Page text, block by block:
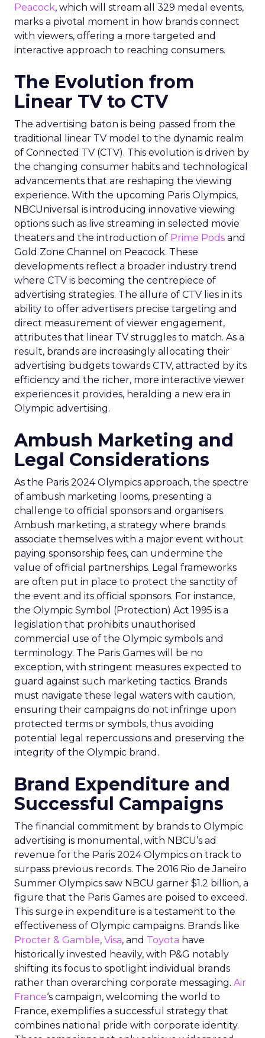
Peacock, which will stream all 329 medal events,
marks a pivotal moment in how brands connect
with viewers, offering a more targeted and
interactive approach to reaching consumers.
The Evolution from
Linear TV to CTV
The advertising baton is being passed from the
traditional linear TV model to the dynamic realm
of Connected TV (CTV). This evolution is driven by
the changing consumer habits and technological
advancements that are reshaping the viewing
experience. With the upcoming Paris Olympics,
NBCUniversal is introducing innovative viewing
options such as live streaming in selected movie
theaters and the introduction of Prime Pods and
Gold Zone Channel on Peacock. These
developments reflect a broader industry trend
where CTV is becoming the centrepiece of
advertising strategies. The allure of CTV lies in its
ability to offer advertisers precise targeting and
direct measurement of viewer engagement,
attributes that linear TV struggles to match. As a
result, brands are increasingly allocating their
advertising budgets towards CTV, attracted by its
efficiency and the richer, more interactive viewer
experiences it provides, heralding a new era in
Olympic advertising.
Ambush Marketing and
Legal Considerations
As the Paris 2024 Olympics approach, the spectre
of ambush marketing looms, presenting a
challenge to official sponsors and organisers.
Ambush marketing, a strategy where brands
associate themselves with a major event without
paying sponsorship fees, can undermine the
value of official partnerships. Legal frameworks
are often put in place to protect the sanctity of
the event and its official sponsors. For instance,
the Olympic Symbol (Protection) Act 1995 is a
legislation that prohibits unauthorised
commercial use of the Olympic symbols and
terminology. The Paris Games will be no
exception, with stringent measures expected to
guard against such marketing tactics. Brands
must navigate these legal waters with caution,
ensuring their campaigns do not infringe upon
protected terms or symbols, thus avoiding
potential legal repercussions and preserving the
integrity of the Olympic brand.
Brand Expenditure and
Successful Campaigns
The financial commitment by brands to Olympic
advertising is monumental, with NBCU’s ad
revenue for the Paris 2024 Olympics on track to
surpass previous records. The 2016 Rio de Janeiro
Summer Olympics saw NBCU garner $1.2 billion, a
figure that the Paris Games are poised to exceed.
This surge in expenditure is a testament to the
effectiveness of Olympic campaigns. Brands like
Procter & Gamble, Visa, and Toyota have
historically invested heavily, with P&G notably
shifting its focus to spotlight individual brands
rather than overarching corporate messaging. Air
France‘s campaign, welcoming the world to
France, exemplifies a successful strategy that
combines national pride with corporate identity.